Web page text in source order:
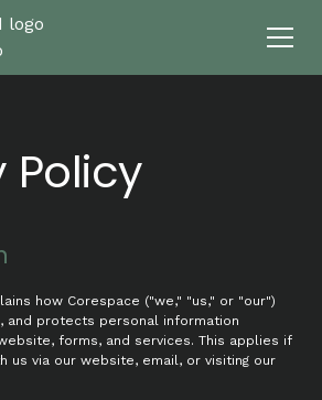
Policy
how Corespace ("we," "us," or "our")
and protects personal information
forms, and services. This applies if
us via our website, email, or visiting our